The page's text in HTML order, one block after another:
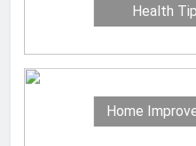
Health
Home